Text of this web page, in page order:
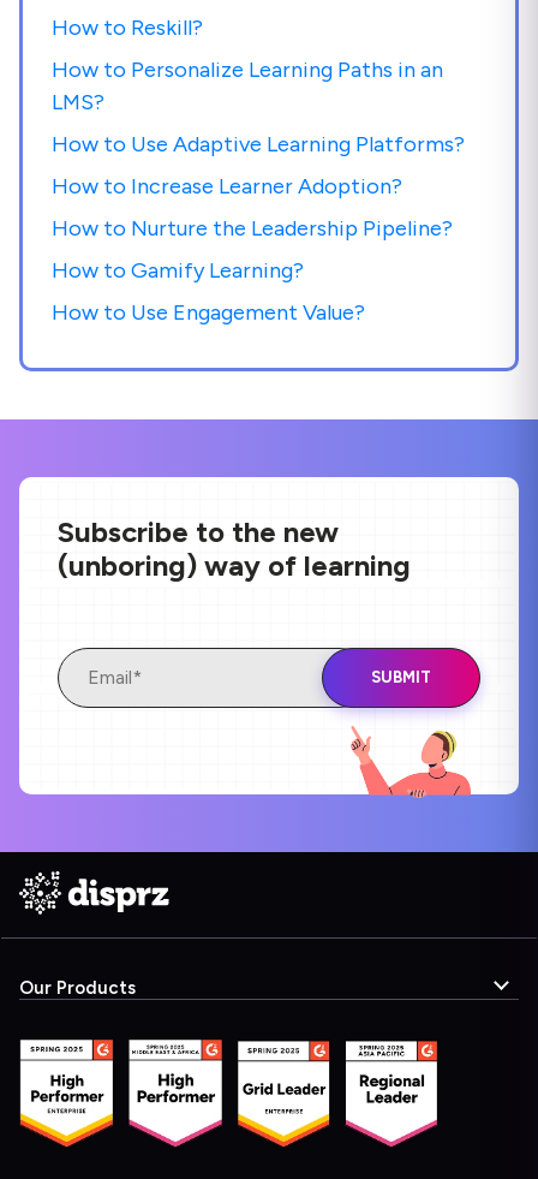
How to Reskill?
How to Personalize Learning Paths in an
LMS?
How to Use Adaptive Learning Platforms?
How to Increase Learner Adoption?
How to Nurture the Leadership Pipeline?
How to Gamify Learning?
How to Use Engagement Value?
Subscribe to the new
(unboring) way of learning
Our Products